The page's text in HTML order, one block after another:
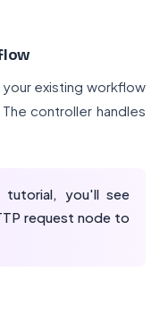
existing workflow
controller handles
you'll see
request node to